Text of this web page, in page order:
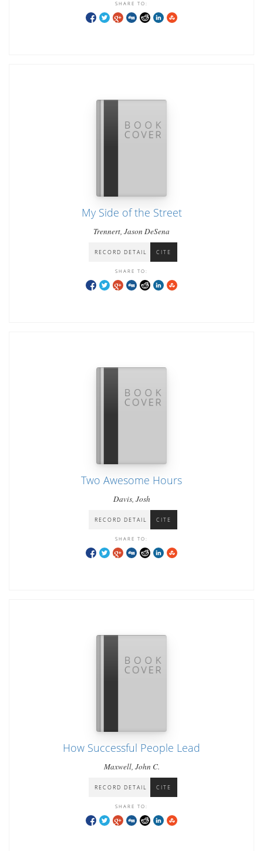
SHARE TO:
My Side of the Street
Trennert, Jason DeSena
RECORD DETAIL CITE
SHARE TO:
Two Awesome Hours
Davis, Josh
RECORD DETAIL CITE
SHARE TO:
How Successful People Lead
Maxwell, John C.
RECORD DETAIL CITE
SHARE TO: